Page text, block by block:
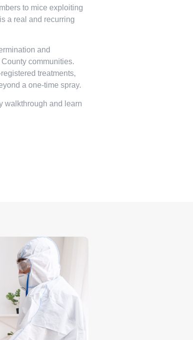
to mice exploiting
a real and recurring
and
communities.
treatments,
a one-time spray.
walkthrough and learn